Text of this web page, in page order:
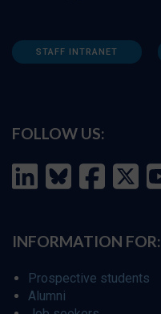
STAFF INTRANET
FOLLOW US:
INFORMATION FOR:
Prospective students
Alumni